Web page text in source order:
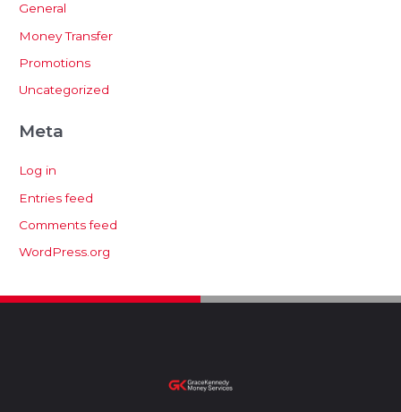
General
Money Transfer
Promotions
Uncategorized
Meta
Log in
Entries feed
Comments feed
WordPress.org